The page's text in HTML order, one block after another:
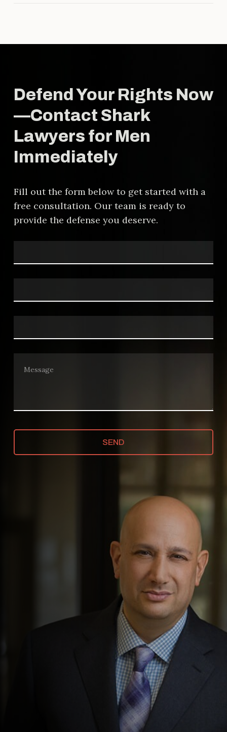
rights.
cases allows us to craft
personalized defense strategies
that address the specific
circumstances of your case.
Defend Your Rights Now
—Contact Shark
Lawyers for Men
Immediately
Fill out the form below to get started with a
free consultation. Our team is ready to
provide the defense you deserve.